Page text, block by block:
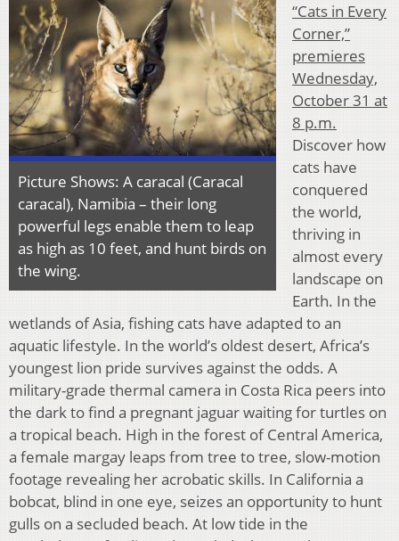
Picture Shows: A caracal (Caracal
caracal), Namibia – their long
powerful legs enable them to leap
as high as 10 feet, and hunt birds on
the wing.
“Cats in Every
Corner,”
premieres
Wednesday,
October 31 at
8 p.m.
Discover how
cats have
conquered
the world,
thriving in
almost every
landscape on
Earth. In the
wetlands of Asia, fishing cats have adapted to an
aquatic lifestyle. In the world’s oldest desert, Africa’s
youngest lion pride survives against the odds. A
military-grade thermal camera in Costa Rica peers into
the dark to find a pregnant jaguar waiting for turtles on
a tropical beach. High in the forest of Central America,
a female margay leaps from tree to tree, slow-motion
footage revealing her acrobatic skills. In California a
bobcat, blind in one eye, seizes an opportunity to hunt
gulls on a secluded beach. At low tide in the